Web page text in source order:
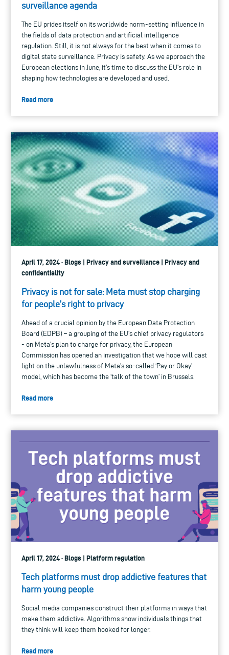
surveillance agenda
The EU prides itself on its worldwide norm-setting influence in
the fields of data protection and artificial intelligence
regulation. Still, it is not always for the best when it comes to
digital state surveillance. Privacy is safety. As we approach the
European elections in June, it’s time to discuss the EU's role in
shaping how technologies are developed and used.
Read more
April 17, 2024 · Blogs | Privacy and surveillance | Privacy and
confidentiality
Privacy is not for sale: Meta must stop charging
for people’s right to privacy
Ahead of a crucial opinion by the European Data Protection
Board (EDPB) – a grouping of the EU’s chief privacy regulators
- on Meta’s plan to charge for privacy, the European
Commission has opened an investigation that we hope will cast
light on the unlawfulness of Meta’s so-called ‘Pay or Okay’
model, which has become the ‘talk of the town’ in Brussels.
Read more
April 17, 2024 · Blogs | Platform regulation
Tech platforms must drop addictive features that
harm young people
Social media companies construct their platforms in ways that
make them addictive. Algorithms show individuals things that
they think will keep them hooked for longer.
Read more